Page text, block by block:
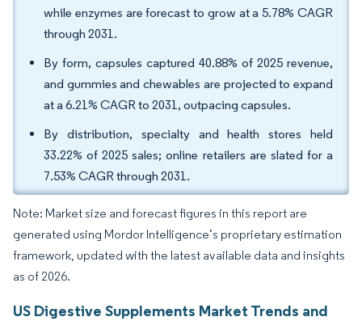
while enzymes are forecast to grow at a 5.78% CAGR
through 2031.
By form, capsules captured 40.88% of 2025 revenue,
and gummies and chewables are projected to expand
at a 6.21% CAGR to 2031, outpacing capsules.
By distribution, specialty and health stores held
33.22% of 2025 sales; online retailers are slated for a
7.53% CAGR through 2031.
Note: Market size and forecast figures in this report are
generated using Mordor Intelligence’s proprietary estimation
framework, updated with the latest available data and insights
as of 2026.
US Digestive Supplements Market Trends and